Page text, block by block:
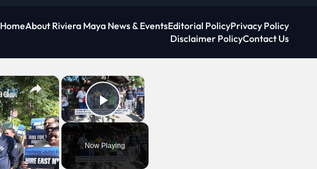
HomeAbout Riviera Maya News & EventsEditorial PolicyPrivacy Policy
Disclaimer PolicyContact Us
×
Play Video
Now Playing
×
Community leaders demand hire more locals for Broadway Junction project